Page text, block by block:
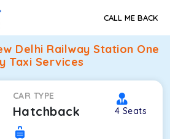
CALL ME BACK
Delhi Railway Station One
Taxi Services
CAR TYPE
Hatchback 4 Seats